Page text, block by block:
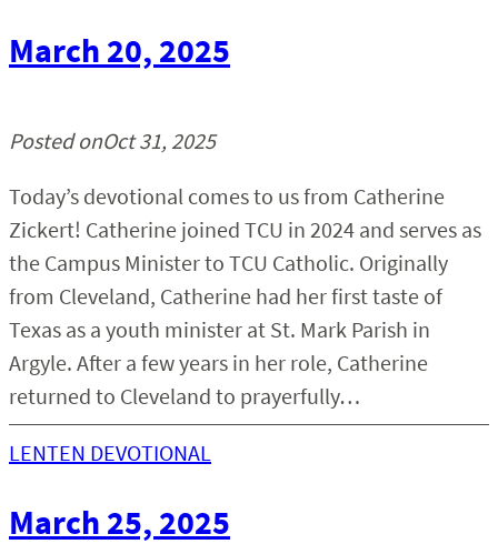
March 20, 2025
Posted onOct 31, 2025
Today’s devotional comes to us from Catherine
Zickert! Catherine joined TCU in 2024 and serves as
the Campus Minister to TCU Catholic. Originally
from Cleveland, Catherine had her first taste of
Texas as a youth minister at St. Mark Parish in
Argyle. After a few years in her role, Catherine
returned to Cleveland to prayerfully…
LENTEN DEVOTIONAL
March 25, 2025